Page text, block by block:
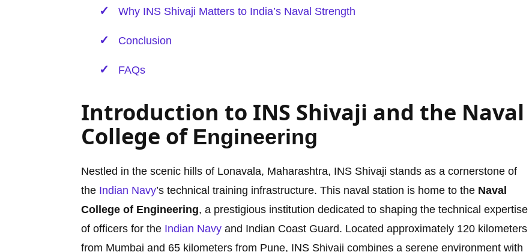
Why INS Shivaji Matters to India’s Naval Strength
Conclusion
FAQs
Introduction to INS Shivaji and the Naval
College of Engineering
Nestled in the scenic hills of Lonavala, Maharashtra, INS Shivaji stands as a cornerstone of
the Indian Navy’s technical training infrastructure. This naval station is home to the Naval
College of Engineering, a prestigious institution dedicated to shaping the technical expertise
of officers for the Indian Navy and Indian Coast Guard. Located approximately 120 kilometers
from Mumbai and 65 kilometers from Pune, INS Shivaji combines a serene environment with